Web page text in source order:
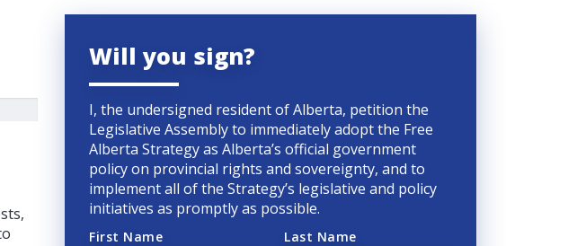
Will you sign?
I, the undersigned resident of Alberta, petition the
Legislative Assembly to immediately adopt the Free
Alberta Strategy as Alberta’s official government
policy on provincial rights and sovereignty, and to
implement all of the Strategy’s legislative and policy
initiatives as promptly as possible.
First Name Last Name